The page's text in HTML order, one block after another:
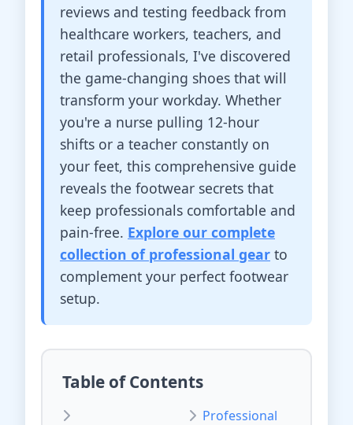
reviews and testing feedback from
healthcare workers, teachers, and
retail professionals, I've discovered
the game-changing shoes that will
transform your workday. Whether
you're a nurse pulling 12-hour
shifts or a teacher constantly on
your feet, this comprehensive guide
reveals the footwear secrets that
keep professionals comfortable and
pain-free. Explore our complete
collection of professional gear to
complement your perfect footwear
setup.
Table of Contents
Professional